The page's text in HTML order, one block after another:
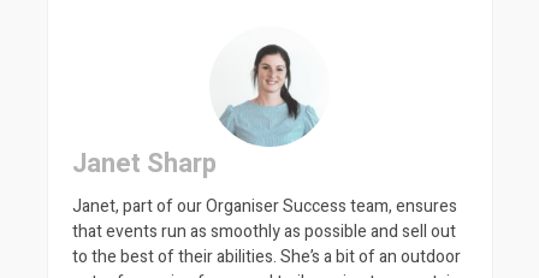
Janet Sharp
Janet, part of our Organiser Success team, ensures
that events run as smoothly as possible and sell out
to the best of their abilities. She’s a bit of an outdoor